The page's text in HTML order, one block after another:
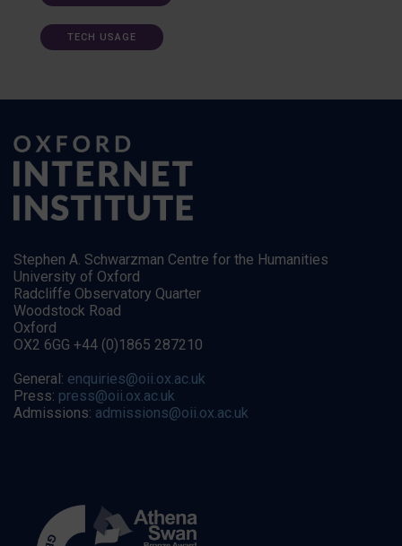
TECH USAGE
Stephen A. Schwarzman Centre for the Humanities
University of Oxford
Radcliffe Observatory Quarter
Woodstock Road
Oxford
OX2 6GG +44 (0)1865 287210
General: enquiries@oii.ox.ac.uk
Press: press@oii.ox.ac.uk
Admissions: admissions@oii.ox.ac.uk